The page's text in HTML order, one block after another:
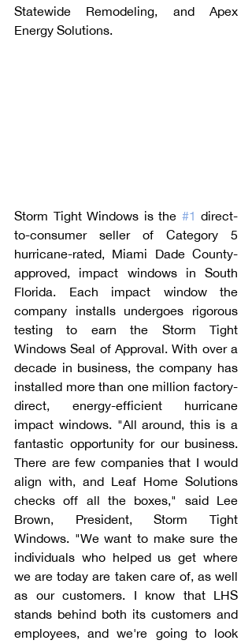
Statewide Remodeling, and Apex
Energy Solutions.
Storm Tight Windows is the #1 direct-
to-consumer seller of Category 5
hurricane-rated, Miami Dade County-
approved, impact windows in South
Florida. Each impact window the
company installs undergoes rigorous
testing to earn the Storm Tight
Windows Seal of Approval. With over a
decade in business, the company has
installed more than one million factory-
direct, energy-efficient hurricane
impact windows. "All around, this is a
fantastic opportunity for our business.
There are few companies that I would
align with, and Leaf Home Solutions
checks off all the boxes," said Lee
Brown, President, Storm Tight
Windows. "We want to make sure the
individuals who helped us get where
we are today are taken care of, as well
as our customers. I know that LHS
stands behind both its customers and
employees, and we're going to look